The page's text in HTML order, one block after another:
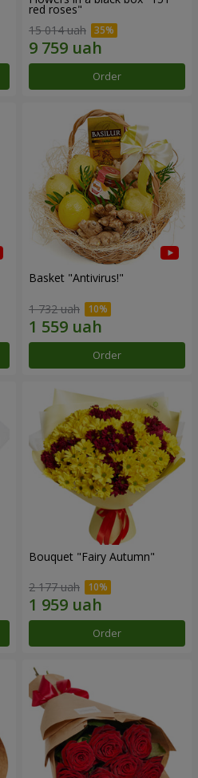
red roses"
15 014 uah
Order
Basket "Antivirus!"
1 732 uah
Order
Bouquet "Fairy Autumn"
2 177 uah
Order